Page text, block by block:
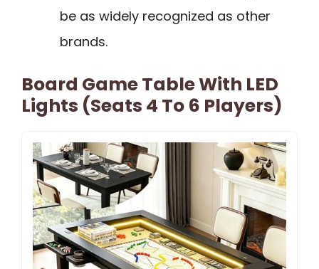
be as widely recognized as other
brands.
Board Game Table With LED
Lights (Seats 4 To 6 Players)